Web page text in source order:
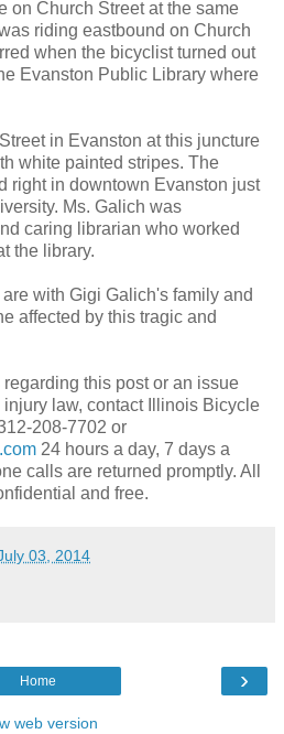
on Church Street at the same
riding eastbound on Church
when the bicyclist turned out
Evanston Public Library where
in Evanston at this juncture
white painted stripes. The
right in downtown Evanston just
Ms. Galich was
caring librarian who worked
the library.
with Gigi Galich's family and
affected by this tragic and
this post or an issue
law, contact Illinois Bicycle
208-7702 or
24 hours a day, 7 days a
calls are returned promptly. All
and free.
03, 2014
›
Home
web version